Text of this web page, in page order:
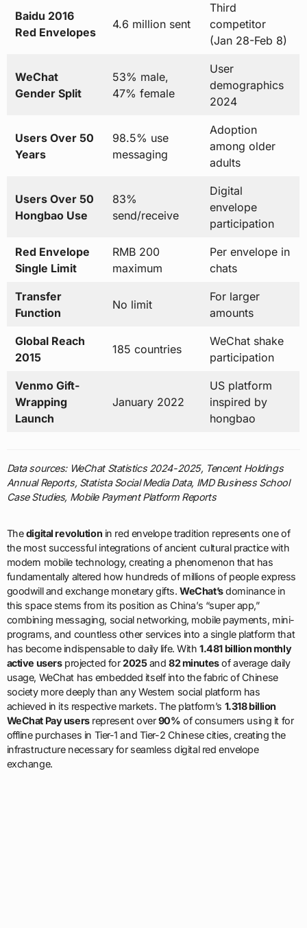
Baidu 2016
Red Envelopes
4.6 million sent
Third
competitor
(Jan 28-Feb 8)
WeChat
Gender Split
53% male,
47% female
User
demographics
2024
Users Over 50
Years
98.5% use
messaging
Adoption
among older
adults
Users Over 50
Hongbao Use
83%
send/receive
Digital
envelope
participation
Red Envelope
Single Limit
RMB 200
maximum
Per envelope in
chats
Transfer
Function
No limit
For larger
amounts
Global Reach
2015
185 countries
WeChat shake
participation
Venmo Gift-
Wrapping
Launch
January 2022
US platform
inspired by
hongbao
Data sources: WeChat Statistics 2024-2025, Tencent Holdings
Annual Reports, Statista Social Media Data, IMD Business School
Case Studies, Mobile Payment Platform Reports
Thedigital revolution in red envelope tradition represents one of
the most successful integrations of ancient cultural practice with
modern mobile technology, creating a phenomenon that has
fundamentally altered how hundreds of millions of people express
goodwill and exchange monetary gifts.WeChat’sdominance in
this space stems from its position as China’s “super app,”
combining messaging, social networking, mobile payments, mini-
programs, and countless other services into a single platform that
has become indispensable to daily life. With1.481 billion monthly
active usersprojected for2025and82 minutesof average daily
usage, WeChat has embedded itself into the fabric of Chinese
society more deeply than any Western social platform has
achieved in its respective markets. The platform’s 1.318 billion
WeChat Pay usersrepresent over90% of consumers using it for
offline purchases in Tier-1 and Tier-2 Chinese cities, creating the
infrastructure necessary for seamless digital red envelope
exchange.